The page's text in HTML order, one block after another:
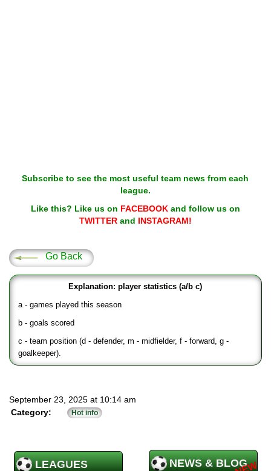
LEAGUES NEWS & BLOG
Subscribe to see the most useful team news from each
league.
Like this? Like us on FACEBOOKand follow us on
TWITTERand INSTAGRAM!
Go Back
Explanation: player statistics (a/b c)
a - games played this season
b - goals scored
c - team position (d - defender, m - midfielder, f - forward, g -
goalkeeper).
September 23, 2025 at 10:14 am
Category:
Hot info